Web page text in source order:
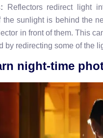
Reflectors redirect light
the sunlight is behind the
in front of them. This
by redirecting some of the
night-time